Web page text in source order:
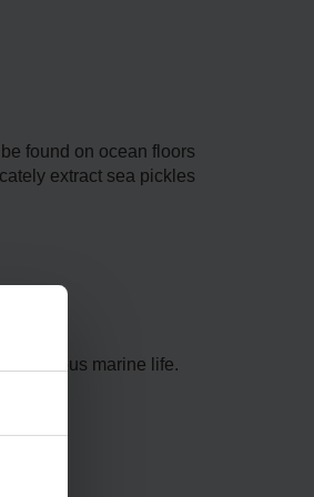
found on ocean floors
extract sea pickles
various marine life­.